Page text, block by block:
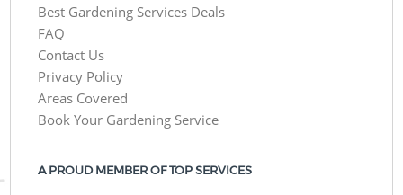
Best Gardening Services Deals
FAQ
Contact Us
Privacy Policy
Areas Covered
Book Your Gardening Service
A PROUD MEMBER OF TOP SERVICES